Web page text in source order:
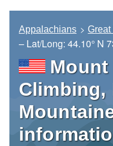
Appalachians
– Lat/Long: 44.10° N
Climbing,